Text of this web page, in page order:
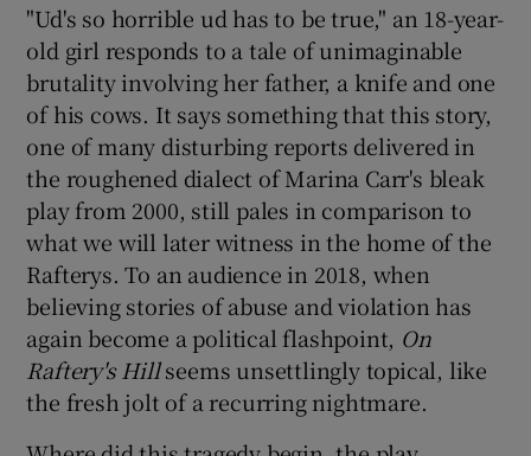
Show Gaeilge sub sections
Show History sub sections
Show Sponsored sub sections
"Ud's so horrible ud has to be true," an 18-year-
old girl responds to a tale of unimaginable
brutality involving her father, a knife and one
of his cows. It says something that this story,
one of many disturbing reports delivered in
the roughened dialect of Marina Carr's bleak
play from 2000, still pales in comparison to
what we will later witness in the home of the
Rafterys. To an audience in 2018, when
believing stories of abuse and violation has
again become a political flashpoint, On
Raftery's Hillseems unsettlingly topical, like
the fresh jolt of a recurring nightmare.